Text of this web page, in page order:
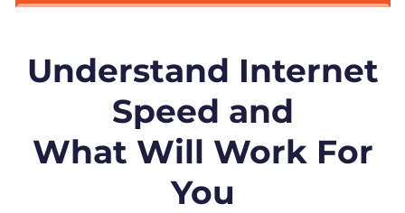
Understand Internet
Speed and
What Will Work For
You